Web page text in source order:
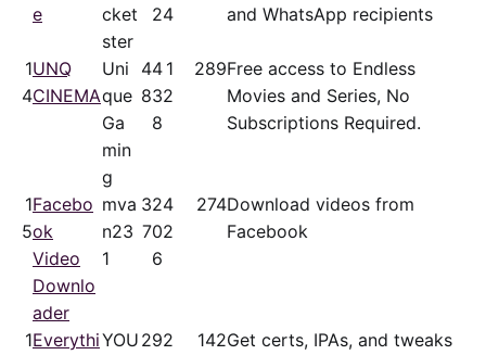
e
cket
ster
24
and WhatsApp recipients
1
4
UNQ
CINEMA
Uni
que
Ga
min
g
44
83
8
1
2
289Free access to Endless
Movies and Series, No
Subscriptions Required.
1
5
Facebo
ok
Video
Downlo
ader
mva
n23
1
32
70
6
4
2
274Download videos from
Facebook
1EverythiYOU 292
142Get certs, IPAs, and tweaks